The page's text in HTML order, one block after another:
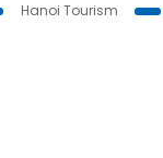
Hanoi Tourism